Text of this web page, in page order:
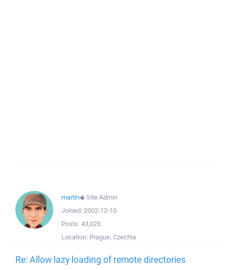
martin◆Site Admin
Joined: 2002-12-10
Posts: 43,028
Location: Prague, Czechia
Re: Allow lazy loading of remote directories